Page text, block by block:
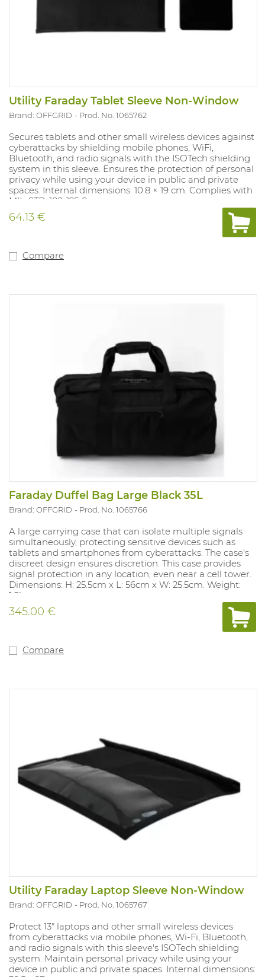
Utility Faraday Tablet Sleeve Non-Window
Brand: OFFGRID Prod. No. 1065762
Secures tablets and other small wireless devices against
cyberattacks by shielding mobile phones, WiFi,
Bluetooth, and radio signals with the ISOTech shielding
system in this sleeve. Ensures the protection of personal
privacy while using your device in public and private
spaces. Internal dimensions: 10.8 × 19 cm. Complies with
MIL-STD-188-125-2.
64.13 €
Compare
Faraday Duffel Bag Large Black 35L
Brand: OFFGRID Prod. No. 1065766
A large carrying case that can isolate multiple signals
simultaneously, protecting sensitive devices such as
tablets and smartphones from cyberattacks. The case's
discreet design ensures discretion. This case provides
signal protection in any location, even near a cell tower.
Dimensions: H: 25.5cm x L: 56cm x W: 25.5cm. Weight:
1.8kg
Complies with MIL-STD-188-125-2.
345.00 €
Compare
Utility Faraday Laptop Sleeve Non-Window
Brand: OFFGRID Prod. No. 1065767
Protect 13" laptops and other small wireless devices
from cyberattacks via mobile phones, Wi-Fi, Bluetooth,
and radio signals with this sleeve's ISOTech shielding
system. Maintain personal privacy while using your
device in public and private spaces. Internal dimensions: